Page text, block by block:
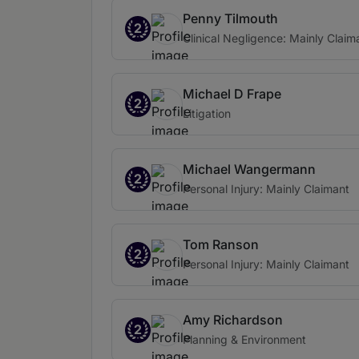
2
Penny Tilmouth
Clinical Negligence: Mainly
2
Michael D Frape
Litigation
2
Michael Wangermann
Personal Injury: Mainly Claimant
2
Tom Ranson
Personal Injury: Mainly Claimant
2
Amy Richardson
Planning & Environment